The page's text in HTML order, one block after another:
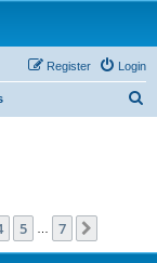
Login
Register
5 7